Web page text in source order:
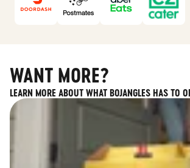
WANT MORE?
LEARN MORE ABOUT WHAT BOJANGLES HAS TO